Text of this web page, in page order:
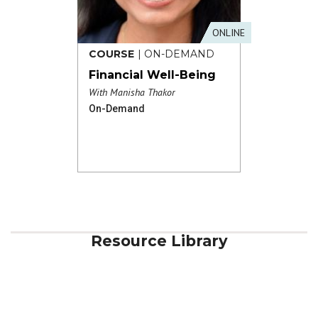
COURSE | ON-DEMAND
ONLINE
Financial Well-Being
With Manisha Thakor
On-Demand
Resource Library